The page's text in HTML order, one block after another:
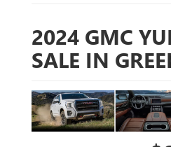
2024 GMC
SALE IN